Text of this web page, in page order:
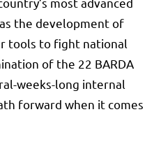
the development of
tools to fight national
of the 22 BARDA
weeks-long internal
forward when it comes